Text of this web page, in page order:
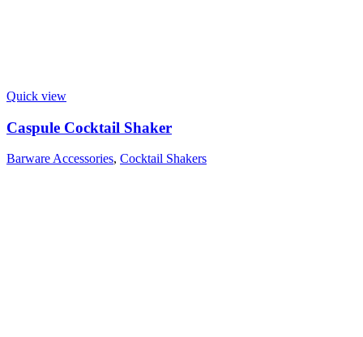
Quick view
Caspule Cocktail Shaker
Barware Accessories, Cocktail Shakers